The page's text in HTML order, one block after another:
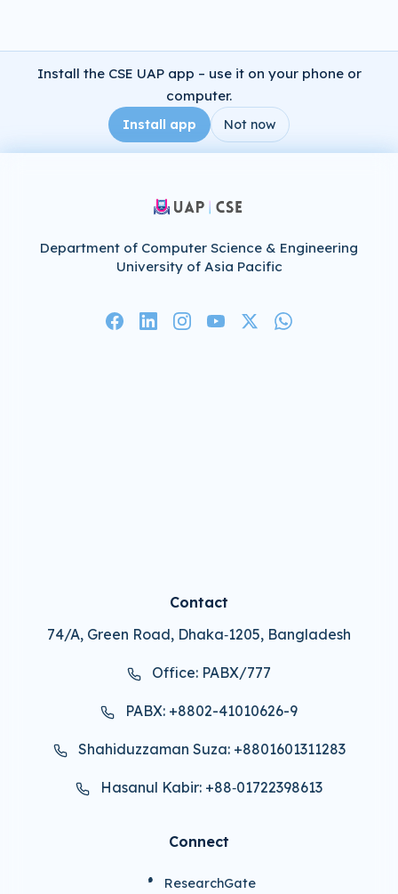
Install the CSE UAP app – use it on your phone or
computer.
Install app Not now
Department of Computer Science & Engineering
University of Asia Pacific
Contact
74/A, Green Road, Dhaka‑1205, Bangladesh
Office: PABX/777
PABX: +8802-41010626-9
Shahiduzzaman Suza: +8801601311283
Hasanul Kabir: +88‑01722398613
Connect
ResearchGate